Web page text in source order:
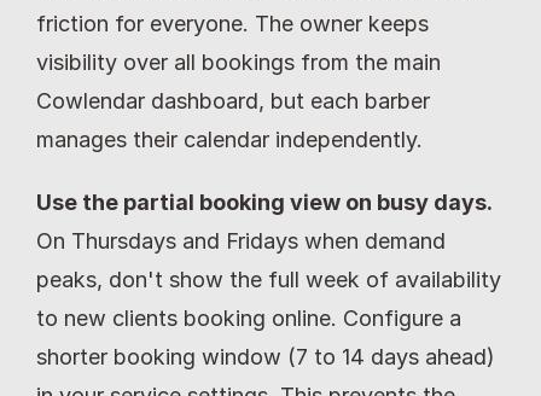
friction for everyone. The owner keeps
visibility over all bookings from the main
Cowlendar dashboard, but each barber
manages their calendar independently.
Use the partial booking view on busy days.
On Thursdays and Fridays when demand
peaks, don't show the full week of availability
to new clients booking online. Configure a
shorter booking window (7 to 14 days ahead)